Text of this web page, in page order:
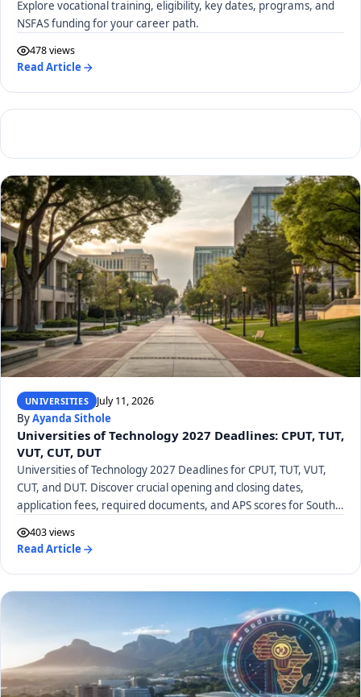
Explore vocational training, eligibility, key dates, programs, and
NSFAS funding for your career path.
478 views
Read Article
UNIVERSITIES July 11, 2026
ByAyanda Sithole
Universities of Technology 2027 Deadlines: CPUT, TUT,
VUT, CUT, DUT
Universities of Technology 2027 Deadlines for CPUT, TUT, VUT,
CUT, and DUT. Discover crucial opening and closing dates,
application fees, required documents, and APS scores for South
403 views
Read Article